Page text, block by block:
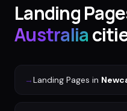
Landing
Australia
→Landing Pages in